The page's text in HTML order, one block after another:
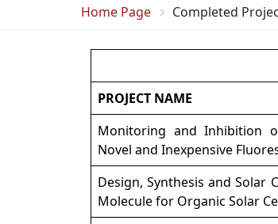
Home Page Completed
PROJECT NAME
Monitoring and Inhibition
Novel and Inexpensive
Design, Synthesis and Solar
Molecule for Organic Solar